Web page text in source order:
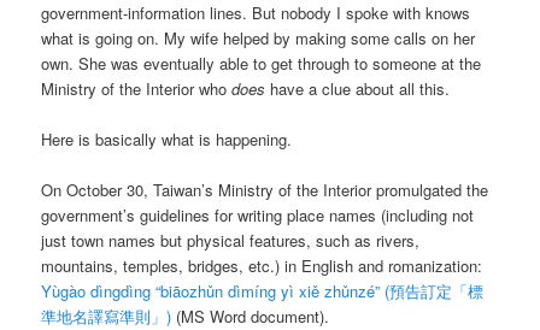
government-information lines. But nobody I spoke with knows
what is going on. My wife helped by making some calls on her
own. She was eventually able to get through to someone at the
Ministry of the Interior whodoes have a clue about all this.
Here is basically what is happening.
On October 30, Taiwan’s Ministry of the Interior promulgated the
government’s guidelines for writing place names (including not
just town names but physical features, such as rivers,
mountains, temples, bridges, etc.) in English and romanization:
Yùgào dìngdìng “biāozhǔn dìmíng yì xiě zhǔnzé” (預告訂定「標
準地名譯寫準則」) (MS Word document).